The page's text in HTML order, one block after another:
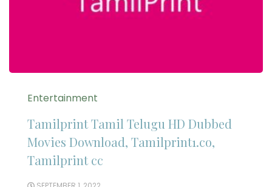
Entertainment
Tamilprint Tamil Telugu HD Dubbed
Movies Download, Tamilprint1.co,
Tamilprint cc